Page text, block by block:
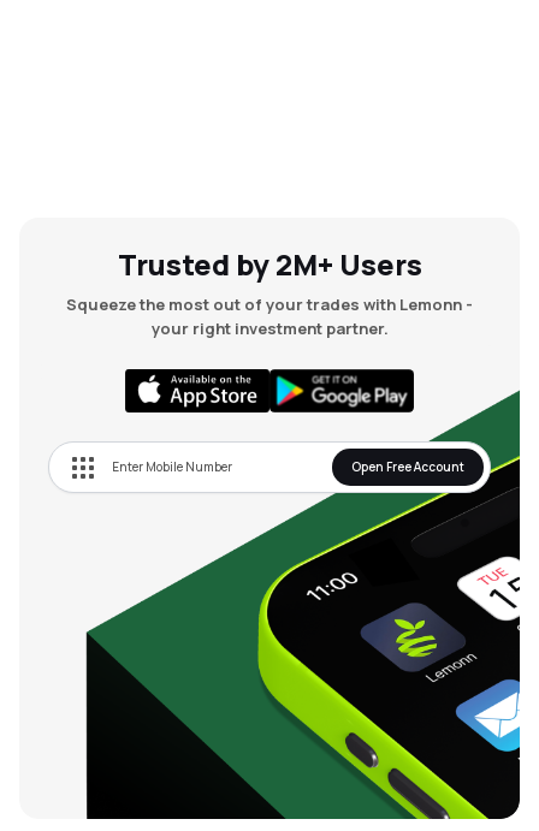
Trusted by 2M+ Users
Squeeze the most out of your trades with Lemonn -
your right investment partner.
Open Free Account